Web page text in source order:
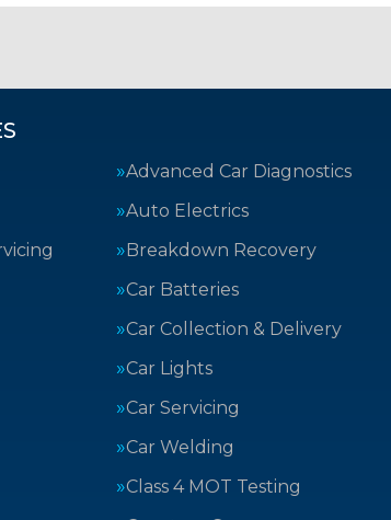
Advanced Car Diagnostics
Auto Electrics
Breakdown Recovery
Car Batteries
Car Collection & Delivery
Car Lights
Car Servicing
Car Welding
Class 4 MOT Testing